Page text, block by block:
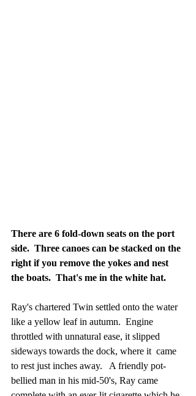
There are 6 fold-down seats on the port
side.  Three canoes can be stacked on the
right if you remove the yokes and nest
the boats.  That's me in the white hat.
Ray's chartered Twin settled onto the water
like a yellow leaf in autumn.  Engine
throttled with unnatural ease, it slipped
sideways towards the dock, where it  came
to rest just inches away.   A friendly pot-
bellied man in his mid-50's, Ray came